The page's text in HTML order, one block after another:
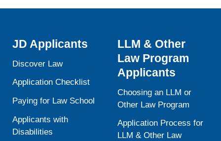
JD Applicants
Discover Law
Application Checklist
Paying for Law School
Applicants with
Disabilities
LLM & Other
Law Program
Applicants
Choosing an LLM or
Other Law Program
Application Process for
LLM & Other Law